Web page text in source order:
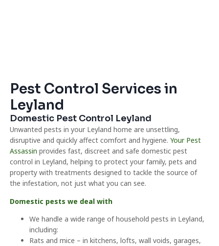
Pest Control Services in
Leyland
Domestic Pest Control Leyland
Unwanted pests in your Leyland home are unsettling,
disruptive and quickly affect comfort and hygiene. Your Pest
Assassin provides fast, discreet and safe domestic pest
control in Leyland, helping to protect your family, pets and
property with treatments designed to tackle the source of
the infestation, not just what you can see.
Domestic pests we deal with
We handle a wide range of household pests in Leyland,
including:
Rats and mice – in kitchens, lofts, wall voids, garages,